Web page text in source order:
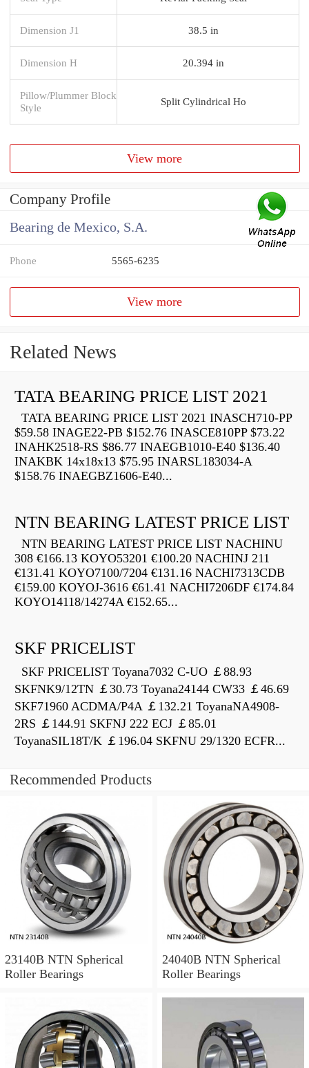
Dimension J1 38.5 in
Dimension H 20.394 in
Pillow/Plummer Block
Style
Split Cylindrical Ho
View more
Company Profile
Bearing de Mexico, S.A.
Phone 5565-6235
View more
Related News
TATA BEARING PRICE LIST 2021
TATA BEARING PRICE LIST 2021 INASCH710-PP
$59.58 INAGE22-PB $152.76 INASCE810PP $73.22
INAHK2518-RS $86.77 INAEGB1010-E40 $136.40
INAKBK 14x18x13 $75.95 INARSL183034-A
$158.76 INAEGBZ1606-E40...
NTN BEARING LATEST PRICE LIST
NTN BEARING LATEST PRICE LIST NACHINU
308 €166.13 KOYO53201 €100.20 NACHINJ 211
€131.41 KOYO7100/7204 €131.16 NACHI7313CDB
€159.00 KOYOJ-3616 €61.41 NACHI7206DF €174.84
KOYO14118/14274A €152.65...
SKF PRICELIST
SKF PRICELIST Toyana7032 C-UO ￡88.93
SKFNK9/12TN ￡30.73 Toyana24144 CW33 ￡46.69
SKF71960 ACDMA/P4A ￡132.21 ToyanaNA4908-
2RS ￡144.91 SKFNJ 222 ECJ ￡85.01
ToyanaSIL18T/K ￡196.04 SKFNU 29/1320 ECFR...
Recommended Products
23140B NTN Spherical
Roller Bearings
24040B NTN Spherical
Roller Bearings